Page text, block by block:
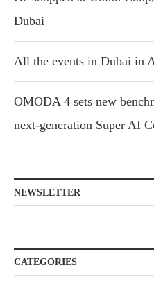
Dubai
All the events in Dubai in
OMODA 4 sets new
next-generation Super AI
NEWSLETTER
CATEGORIES